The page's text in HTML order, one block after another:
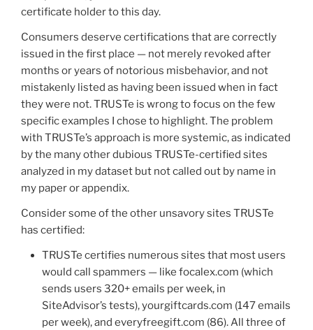
certificate holder to this day.
Consumers deserve certifications that are correctly
issued in the first place — not merely revoked after
months or years of notorious misbehavior, and not
mistakenly listed as having been issued when in fact
they were not. TRUSTe is wrong to focus on the few
specific examples I chose to highlight. The problem
with TRUSTe’s approach is more systemic, as indicated
by the many other dubious TRUSTe-certified sites
analyzed in my dataset but not called out by name in
my paper or appendix.
Consider some of the other unsavory sites TRUSTe
has certified:
TRUSTe certifies numerous sites that most users
would call spammers — like focalex.com (which
sends users 320+ emails per week, in
SiteAdvisor’s tests), yourgiftcards.com (147 emails
per week), and everyfreegift.com (86). All three of